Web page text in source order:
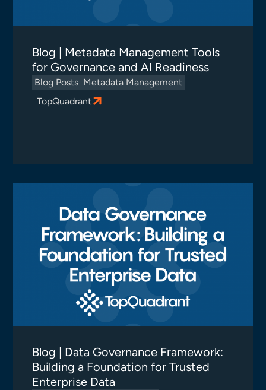
Blog | Metadata Management Tools
for Governance and AI Readiness
Blog Posts Metadata Management
TopQuadrant
Blog | Data Governance Framework:
Building a Foundation for Trusted
Enterprise Data